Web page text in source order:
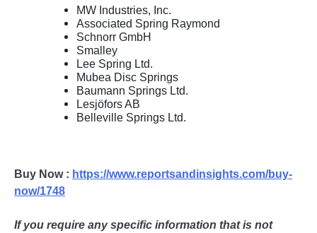
MW Industries, Inc.
Associated Spring Raymond
Schnorr GmbH
Smalley
Lee Spring Ltd.
Mubea Disc Springs
Baumann Springs Ltd.
Lesjöfors AB
Belleville Springs Ltd.
Buy Now : https://www.reportsandinsights.com/buy-
now/1748
If you require any specific information that is not